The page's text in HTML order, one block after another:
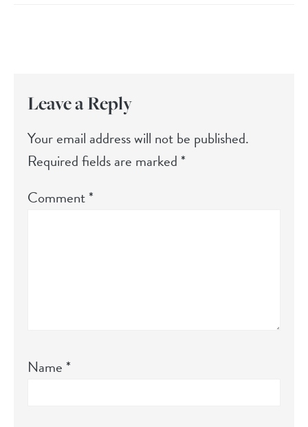
Leave a Reply
Your email address will not be published.
Required fields are marked*
Comment*
Name*